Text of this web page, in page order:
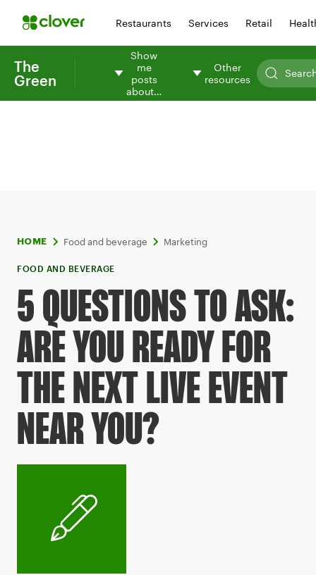
Restaurants Services Retail
The
Green
Show
me
posts
about…
Other
resources
HOME Food and beverage Marketing
FOOD AND BEVERAGE
5 QUESTIONS TO ASK:
ARE YOU READY FOR
THE NEXT LIVE EVENT
NEAR YOU?